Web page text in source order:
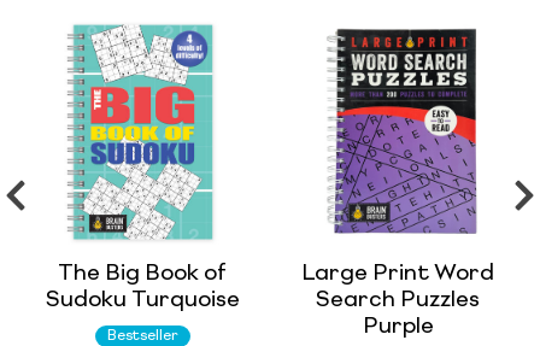
The Big Book of
Sudoku Turquoise
Bestseller
Large Print Word
Search Puzzles
Purple